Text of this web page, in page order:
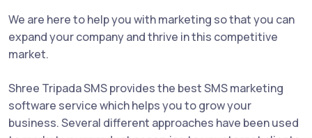
We are here to help you with marketing so that you can
expand your company and thrive in this competitive
market.
Shree Tripada SMS provides the best SMS marketing
software service which helps you to grow your
business. Several different approaches have been used